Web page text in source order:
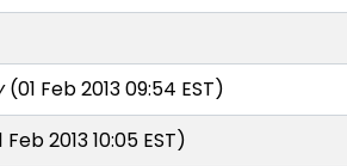
(01 Feb 2013 09:54 EST)
Feb 2013 10:05 EST)